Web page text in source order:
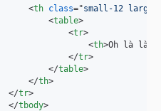
<th class="small-12 large-
<table>
<tr>
<th>Oh là là
</tr>
</table>
</th>
</tr>
</tbody>